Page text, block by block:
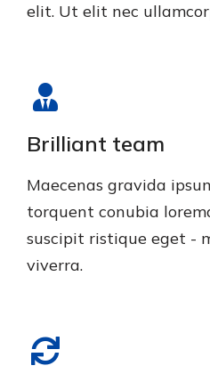
elit. Ut elit nec
Brilliant team
Maecenas gravida
torquent conubia
suscipit ristique eget -
viverra.